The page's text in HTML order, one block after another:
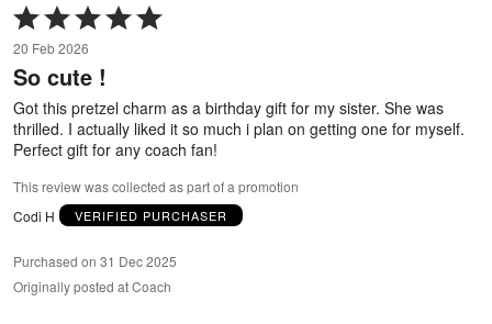
Rated
5
out
of
20 Feb 2026
So cute !
Got this pretzel charm as a birthday gift for my sister. She was
thrilled. I actually liked it so much i plan on getting one for myself.
Perfect gift for any coach fan!
This review was collected as part of a promotion
Codi H
VERIFIED PURCHASER
Purchased on 31 Dec 2025
Originally posted at Coach